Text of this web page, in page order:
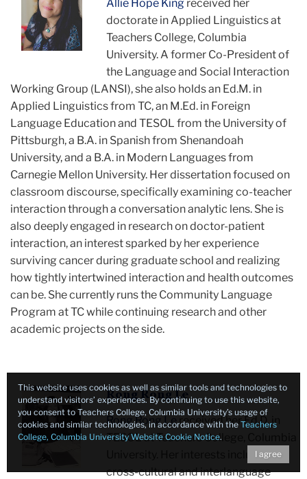
Allie Hope King received her
doctorate in Applied Linguistics at
Teachers College, Columbia
University. A former Co-President of
the Language and Social Interaction
Working Group (LANSI), she also holds an Ed.M. in
Applied Linguistics from TC, an M.Ed. in Foreign
Language Education and TESOL from the University of
Pittsburgh, a B.A. in Spanish from Shenandoah
University, and a B.A. in Modern Languages from
Carnegie Mellon University. Her dissertation focused on
classroom discourse, specifically examining co-teacher
interaction through a conversation analytic lens. She is
also deeply engaged in research on doctor-patient
interaction, an interest sparked by her experience
surviving cancer during graduate school and realizing
how tightly intertwined interaction and health outcomes
can be. She currently runs the Community Language
Program at TC while continuing research and other
academic projects on the side.
Rong
Rong
smiling
Rong Rong Le
Rong Rong Lereceived her Ed.D. in
TESOL at Teachers College, Columbia
University. Her interests include
cross-cultural and interlanguage
This website uses cookies as well as similar tools and technologies to
understand visitors’ experiences. By continuing to use this website,
you consent to Teachers College, Columbia University’s usage of
cookies and similar technologies, in accordance with the Teachers
College, Columbia University Website Cookie Notice.
I agree